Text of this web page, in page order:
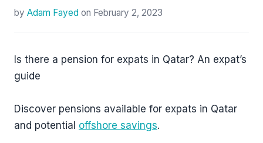
by Adam Fayed on February 2, 2023
Is there a pension for expats in Qatar? An expat’s
guide
Discover pensions available for expats in Qatar
and potential offshore savings.